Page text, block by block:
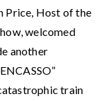
Price, Host of the
welcomed
another
train